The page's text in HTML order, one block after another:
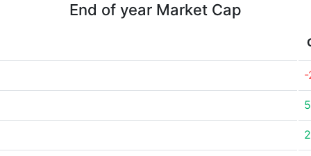
End of year Market Cap
-